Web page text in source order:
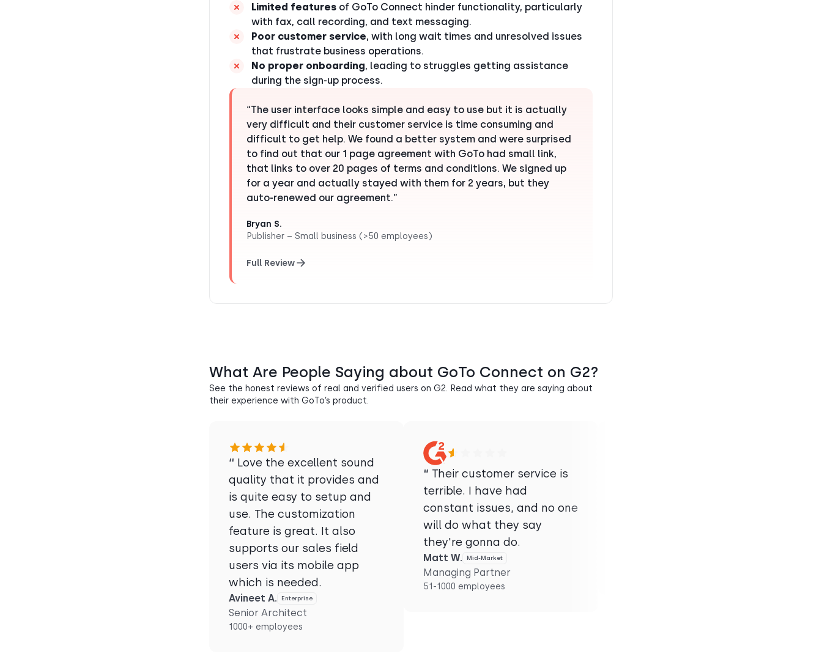
Limited features of GoTo Connect hinder functionality, particularly
with fax, call recording, and text messaging.
Poor customer service, with long wait times and unresolved issues
that frustrate business operations.
No proper onboarding, leading to struggles getting assistance
during the sign-up process.
“The user interface looks simple and easy to use but it is actually
very difficult and their customer service is time consuming and
difficult to get help. We found a better system and were surprised
to find out that our 1 page agreement with GoTo had small link,
that links to over 20 pages of terms and conditions. We signed up
for a year and actually stayed with them for 2 years, but they
auto-renewed our agreement.”
Bryan S.
Publisher – Small business (>50 employees)
Full Review
What Are People Saying about GoTo Connect on G2?
See the honest reviews of real and verified users on G2. Read what they are saying about
their experience with GoTo’s product.
“ Love the excellent sound
quality that it provides and
is quite easy to setup and
use. The customization
feature is great. It also
supports our sales field
users via its mobile app
which is needed.
Avineet A. Enterprise
Senior Architect
1000+ employees
“ Their customer service is
terrible. I have had
constant issues, and no one
will do what they say
they're gonna do.
Matt W. Mid-Market
Managing Partner
51-1000 employees